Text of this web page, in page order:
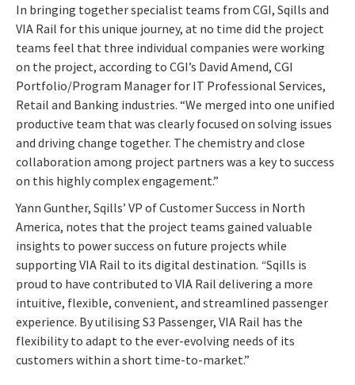
In bringing together specialist teams from CGI, Sqills and
VIA Rail for this unique journey, at no time did the project
teams feel that three individual companies were working
on the project, according to CGI’s David Amend, CGI
Portfolio/Program Manager for IT Professional Services,
Retail and Banking industries. “We merged into one unified
productive team that was clearly focused on solving issues
and driving change together. The chemistry and close
collaboration among project partners was a key to success
on this highly complex engagement.”
Yann Gunther, Sqills’ VP of Customer Success in North
America, notes that the project teams gained valuable
insights to power success on future projects while
supporting VIA Rail to its digital destination. “Sqills is
proud to have contributed to VIA Rail delivering a more
intuitive, flexible, convenient, and streamlined passenger
experience. By utilising S3 Passenger, VIA Rail has the
flexibility to adapt to the ever-evolving needs of its
customers within a short time-to-market.”